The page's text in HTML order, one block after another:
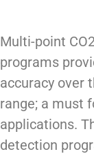
Multi-point
programs
accuracy over
range; a must
applications.
detection